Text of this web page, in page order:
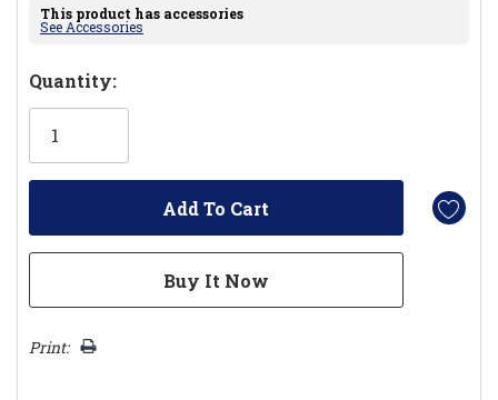
This product has accessories
See Accessories
Hurry!
Only
Quantity:
Print: